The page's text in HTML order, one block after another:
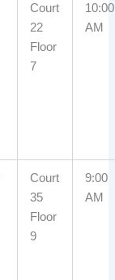
Court
22
Floor
7
10:00
AM
Court
35
Floor
9
9:00
AM